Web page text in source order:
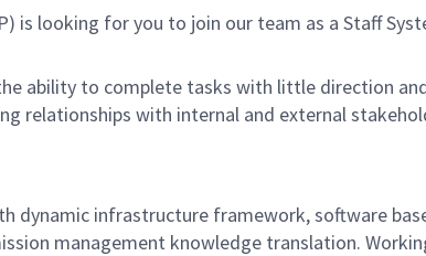
is looking for you to join our team as a Staff
ability to complete tasks with little direction
relationships with internal and external
dynamic infrastructure framework, software
management knowledge translation.